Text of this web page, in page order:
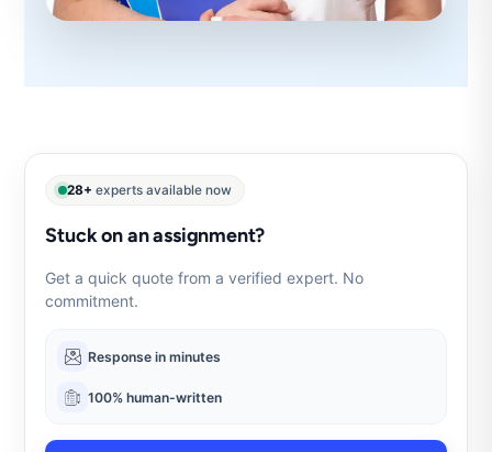
28+ experts available now
Stuck on an assignment?
Get a quick quote from a verified expert. No
commitment.
Response in minutes
100% human-written